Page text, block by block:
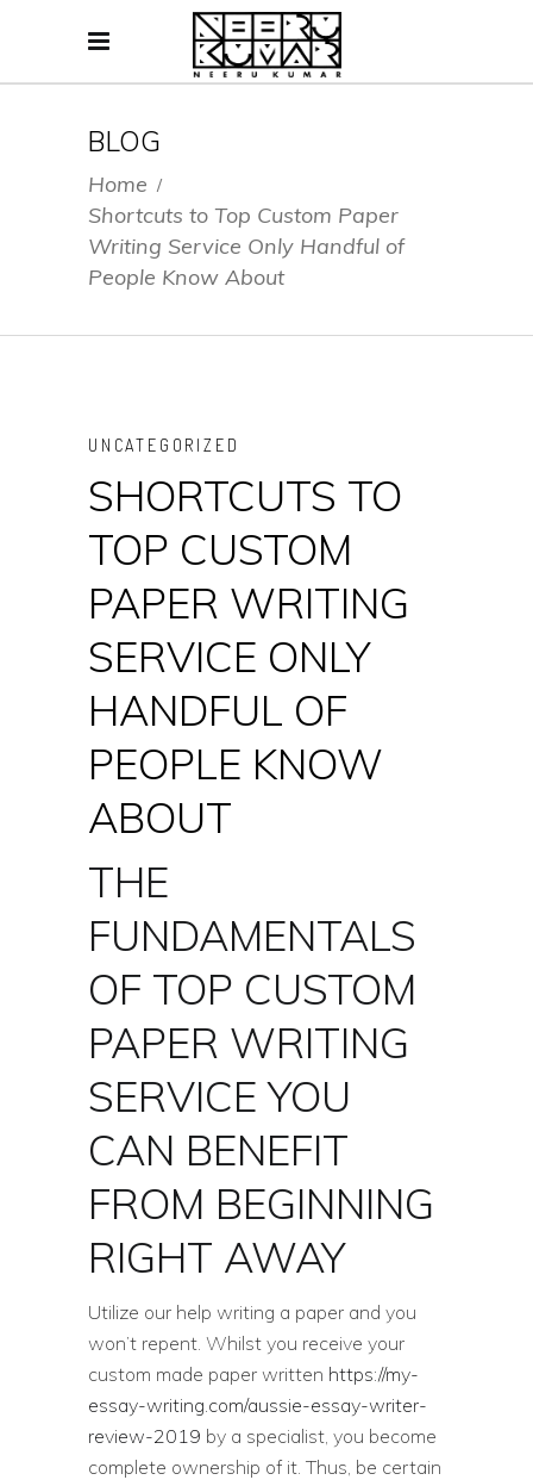
BLOG
Home /
Shortcuts to Top Custom Paper
Writing Service Only Handful of
People Know About
UNCATEGORIZED
SHORTCUTS TO
TOP CUSTOM
PAPER WRITING
SERVICE ONLY
HANDFUL OF
PEOPLE KNOW
ABOUT
THE
FUNDAMENTALS
OF TOP CUSTOM
PAPER WRITING
SERVICE YOU
CAN BENEFIT
FROM BEGINNING
RIGHT AWAY
Utilize our help writing a paper and you
won’t repent. Whilst you receive your
custom made paper written https://my-
essay-writing.com/aussie-essay-writer-
review-2019 by a specialist, you become
complete ownership of it. Thus, be certain